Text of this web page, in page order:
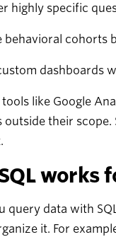
highly specific
behavioral cohorts
dashboards
like Google
outside their scope.
works
query data with
it. For